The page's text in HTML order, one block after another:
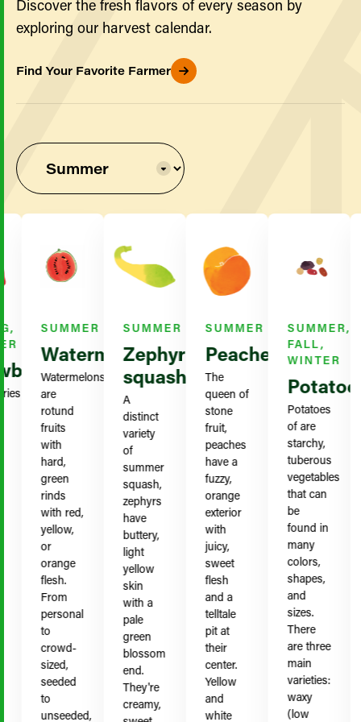
Discover the fresh flavors of every season by
exploring our harvest calendar.
Find Your Favorite Farmer
SUMMER
Watermelon
Watermelons
are
rotund
fruits
with
hard,
green
rinds
with red,
yellow,
orange
flesh.
From
personal
crowd-
sized,
seeded
unseeded,
SUMMER
Zephyr
squash
distinct
variety
summer
squash,
zephyrs
have
buttery,
light
yellow
skin
with a
pale
green
blossom
end.
They're
creamy,
SUMMER
Peaches
The
queen of
stone
fruit,
peaches
have a
fuzzy,
orange
exterior
with
juicy,
sweet
flesh
and a
telltale
pit at
their
center.
Yellow
and
white
SUMMER,
FALL,
WINTER
Potatoes
Potatoes
of are
starchy,
tuberous
vegetables
that can
found in
many
colors,
shapes,
and
sizes.
There
are three
main
varieties:
waxy
(low